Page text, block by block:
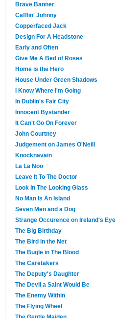
Brave Banner
Cafflin' Johnny
Copperfaced Jack
Design For A Headstone
Early and Often
Give Me A Bed of Roses
Home is the Hero
House Under Green Shadows
I Know Where I'm Going
In Dublin's Fair City
Innocent Bystander
It Can't Go On Forever
John Courtney
Judgement on James O'Neill
Knocknavain
La La Noo
Leave It To The Doctor
Look In The Looking Glass
No Man Is An Island
Seven Men and a Dog
Strange Occurence on Ireland's Eye
The Big Birthday
The Bird in the Net
The Bugle in The Blood
The Caretakers
The Deputy's Daughter
The Devil a Saint Would Be
The Enemy Within
The Flying Wheel